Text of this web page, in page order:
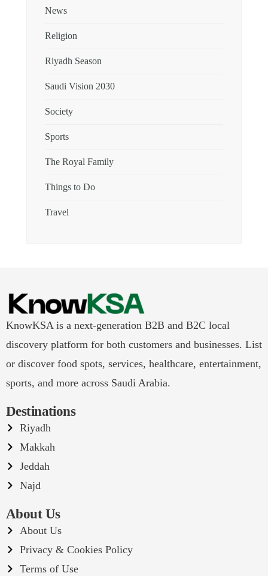
News
Religion
Riyadh Season
Saudi Vision 2030
Society
Sports
The Royal Family
Things to Do
Travel
KnowKSA is a next-generation B2B and B2C local
discovery platform for both customers and businesses. List
or discover food spots, services, healthcare, entertainment,
sports, and more across Saudi Arabia.
Destinations
Riyadh
Makkah
Jeddah
Najd
About Us
About Us
Privacy & Cookies Policy
Terms of Use